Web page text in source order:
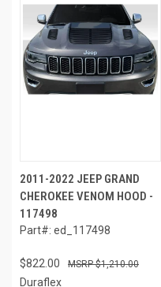
2011-2022 JEEP GRAND
CHEROKEE VENOM HOOD -
117498
Part#: ed_117498
$822.00 $1,210.00
Duraflex